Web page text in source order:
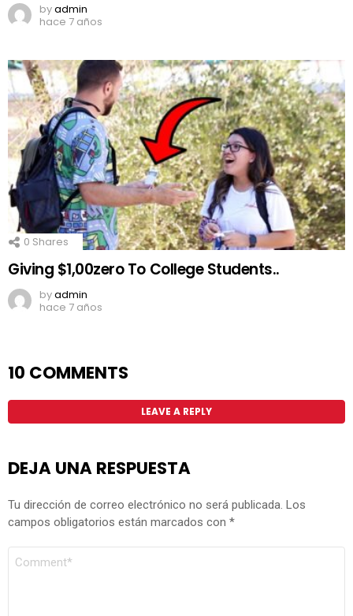
byadmin
hace 7 años
0 Shares
Giving $1,00zero To College Students..
byadmin
hace 7 años
10 COMMENTS
LEAVE A REPLY
DEJA UNA RESPUESTA
Tu dirección de correo electrónico no será publicada. Los
campos obligatorios están marcados con *